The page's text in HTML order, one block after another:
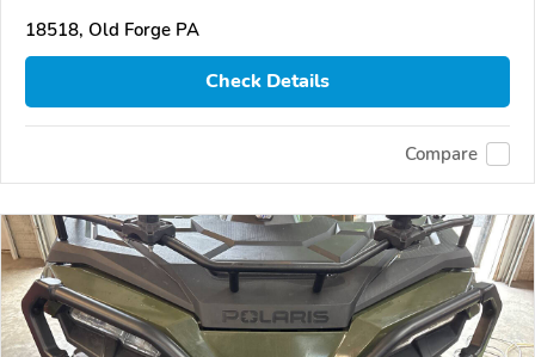
18518, Old Forge PA
Check Details
Compare